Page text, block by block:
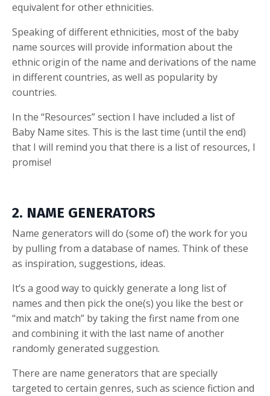
equivalent for other ethnicities.
Speaking of different ethnicities, most of the baby
name sources will provide information about the
ethnic origin of the name and derivations of the name
in different countries, as well as popularity by
countries.
In the “Resources” section I have included a list of
Baby Name sites. This is the last time (until the end)
that I will remind you that there is a list of resources, I
promise!
2. NAME GENERATORS
Name generators will do (some of) the work for you
by pulling from a database of names. Think of these
as inspiration, suggestions, ideas.
It’s a good way to quickly generate a long list of
names and then pick the one(s) you like the best or
“mix and match” by taking the first name from one
and combining it with the last name of another
randomly generated suggestion.
There are name generators that are specially
targeted to certain genres, such as science fiction and